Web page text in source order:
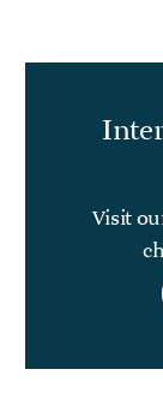
Visit